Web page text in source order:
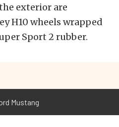
exterior are
H10 wheels wrapped
Sport 2 rubber.
Mustang